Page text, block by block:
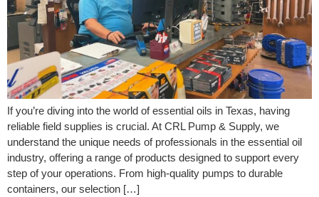
If you’re diving into the world of essential oils in Texas, having
reliable field supplies is crucial. At CRL Pump & Supply, we
understand the unique needs of professionals in the essential oil
industry, offering a range of products designed to support every
step of your operations. From high-quality pumps to durable
containers, our selection […]